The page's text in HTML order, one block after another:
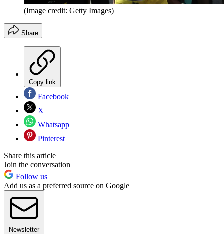
(Image credit: Getty Images)
Share
Copy link
Facebook
X
Whatsapp
Pinterest
Share this article
Join the conversation
Follow us
Add us as a preferred source on Google
Newsletter